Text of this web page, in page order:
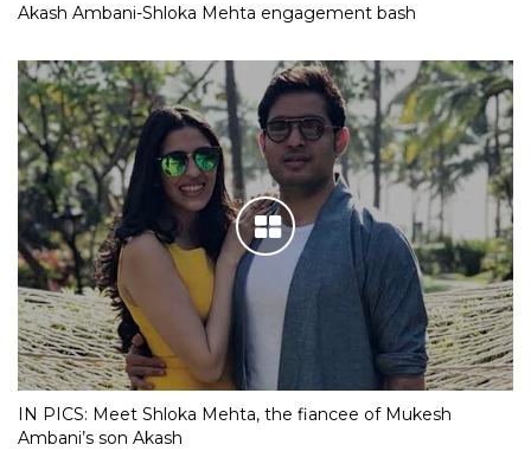
Akash Ambani-Shloka Mehta engagement bash
IN PICS: Meet Shloka Mehta, the fiancee of Mukesh
Ambani’s son Akash